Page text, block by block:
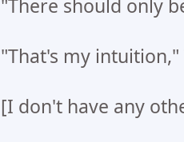
"There should only
"That's my
[I don't have any